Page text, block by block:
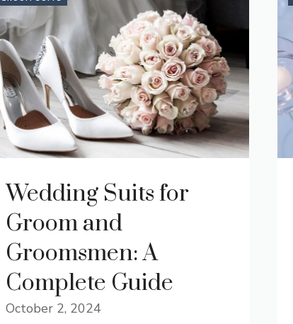
Wedding Suits for
Groom and
Groomsmen: A
Complete Guide
October 2, 2024